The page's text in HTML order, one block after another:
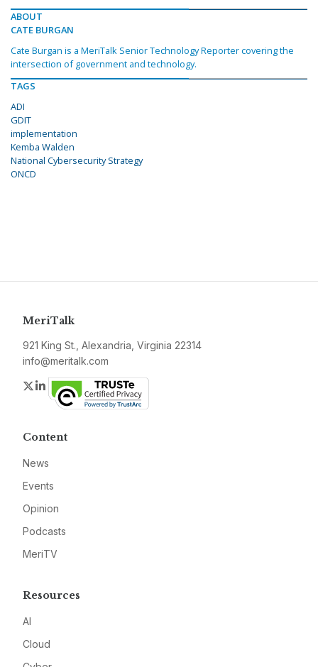
ABOUT
CATE BURGAN
Cate Burgan is a MeriTalk Senior Technology Reporter covering the
intersection of government and technology.
TAGS
ADI
GDIT
implementation
Kemba Walden
National Cybersecurity Strategy
ONCD
MeriTalk
921 King St., Alexandria, Virginia 22314
info@meritalk.com
Twitter
LinkedIn
Content
News
Events
Opinion
Podcasts
MeriTV
Resources
AI
Cloud